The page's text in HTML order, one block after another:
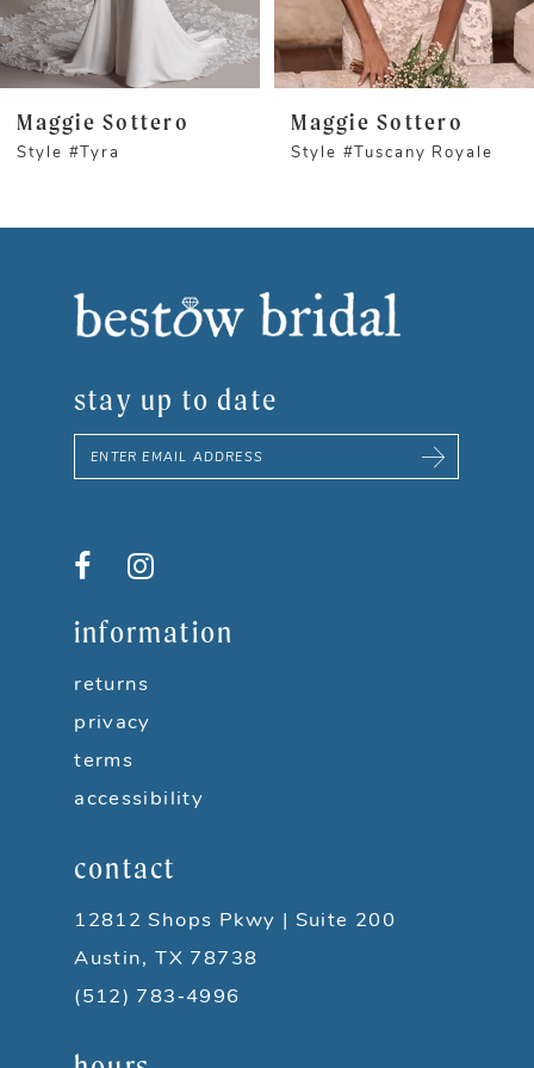
4
6
7
Maggie Sottero
Style #Tyra
Maggie Sottero
Style #Tuscany Royale
stay up to date
information
returns
privacy
terms
accessibility
contact
12812 Shops Pkwy | Suite 200
Austin, TX 78738
(512) 783‑4996